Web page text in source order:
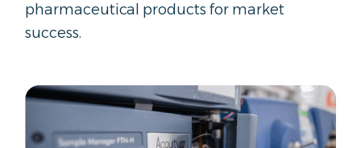
pharmaceutical products for market
success.